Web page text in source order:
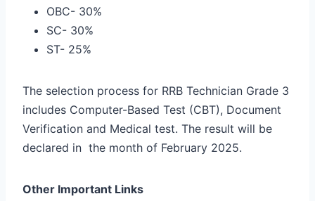
OBC- 30%
SC- 30%
ST- 25%
The selection process for RRB Technician Grade 3
includes Computer-Based Test (CBT), Document
Verification and Medical test. The result will be
declared in the month of February 2025.
Other Important Links